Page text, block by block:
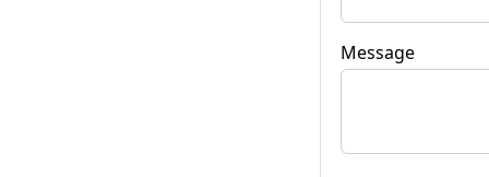
Message